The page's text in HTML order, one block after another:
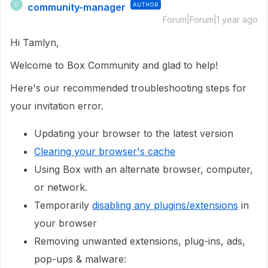
C community-manager AUTHOR
Forum|Forum|1 year ago
Hi Tamlyn,
Welcome to Box Community and glad to help!
Here's our recommended troubleshooting steps for
your invitation error.
Updating your browser to the latest version
Clearing your browser's cache
Using Box with an alternate browser, computer,
or network.
Temporarily disabling any plugins/extensions in
your browser
Removing unwanted extensions, plug-ins, ads,
pop-ups & malware: